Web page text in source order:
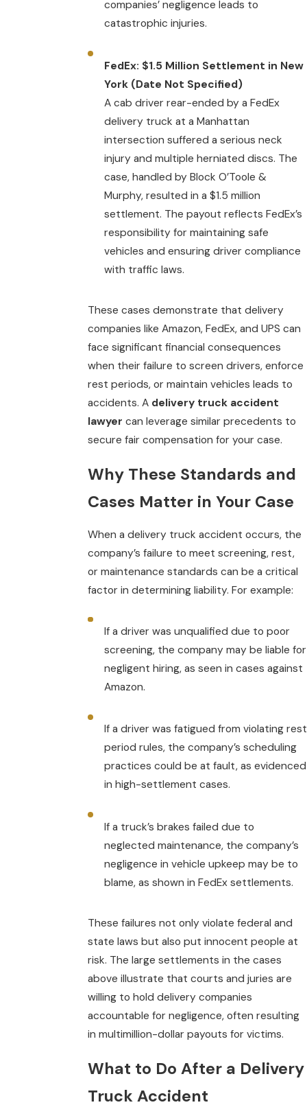
companies’ negligence leads to
catastrophic injuries.
FedEx: $1.5 Million Settlement in New
York (Date Not Specified)
A cab driver rear-ended by a FedEx
delivery truck at a Manhattan
intersection suffered a serious neck
injury and multiple herniated discs. The
case, handled by Block O’Toole &
Murphy, resulted in a $1.5 million
settlement. The payout reflects FedEx’s
responsibility for maintaining safe
vehicles and ensuring driver compliance
with traffic laws.
These cases demonstrate that delivery
companies like Amazon, FedEx, and UPS can
face significant financial consequences
when their failure to screen drivers, enforce
rest periods, or maintain vehicles leads to
accidents. A delivery truck accident
lawyer can leverage similar precedents to
secure fair compensation for your case.
Why These Standards and
Cases Matter in Your Case
When a delivery truck accident occurs, the
company’s failure to meet screening, rest,
or maintenance standards can be a critical
factor in determining liability. For example:
If a driver was unqualified due to poor
screening, the company may be liable for
negligent hiring, as seen in cases against
Amazon.
If a driver was fatigued from violating rest
period rules, the company’s scheduling
practices could be at fault, as evidenced
in high-settlement cases.
If a truck’s brakes failed due to
neglected maintenance, the company’s
negligence in vehicle upkeep may be to
blame, as shown in FedEx settlements.
These failures not only violate federal and
state laws but also put innocent people at
risk. The large settlements in the cases
above illustrate that courts and juries are
willing to hold delivery companies
accountable for negligence, often resulting
in multimillion-dollar payouts for victims.
What to Do After a Delivery
Truck Accident